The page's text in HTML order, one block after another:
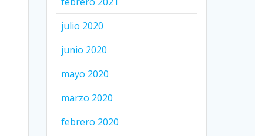
julio 2020
junio 2020
mayo 2020
marzo 2020
febrero 2020